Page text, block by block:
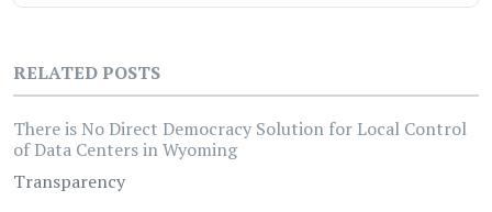
RELATED POSTS
There is No Direct Democracy Solution for Local Control
of Data Centers in Wyoming
Transparency